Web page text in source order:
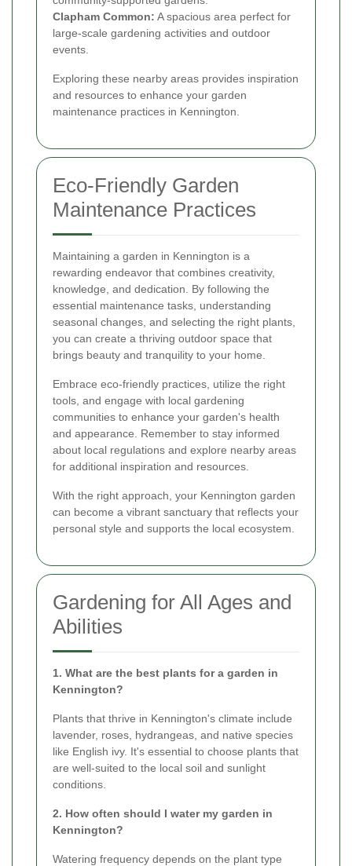
Clapham Common: A spacious area perfect for
large-scale gardening activities and outdoor
events.
Exploring these nearby areas provides inspiration
and resources to enhance your garden
maintenance practices in Kennington.
Eco-Friendly Garden
Maintenance Practices
Maintaining a garden in Kennington is a
rewarding endeavor that combines creativity,
knowledge, and dedication. By following the
essential maintenance tasks, understanding
seasonal changes, and selecting the right plants,
you can create a thriving outdoor space that
brings beauty and tranquility to your home.
Embrace eco-friendly practices, utilize the right
tools, and engage with local gardening
communities to enhance your garden's health
and appearance. Remember to stay informed
about local regulations and explore nearby areas
for additional inspiration and resources.
With the right approach, your Kennington garden
can become a vibrant sanctuary that reflects your
personal style and supports the local ecosystem.
Gardening for All Ages and
Abilities
1. What are the best plants for a garden in
Kennington?
Plants that thrive in Kennington's climate include
lavender, roses, hydrangeas, and native species
like English ivy. It's essential to choose plants that
are well-suited to the local soil and sunlight
conditions.
2. How often should I water my garden in
Kennington?
Watering frequency depends on the plant type